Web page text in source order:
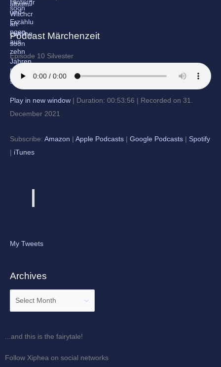
Podcast Märchenzeit
Episode 10 Silvester
Play in new window Duration: 00:53:56
Recorded on 31.
December 2021
Subscribe: Amazon Apple Podcasts Google Podcasts
Spotify
iTunes
My Tweets
Archives
...and this is the fairytale!
Follow Xiphea on social networks